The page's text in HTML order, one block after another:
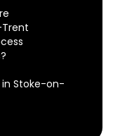
in Stoke-on-